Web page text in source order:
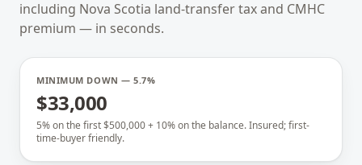
including Nova Scotia land-transfer tax and CMHC
premium — in seconds.
MINIMUM DOWN — 5.7%
$33,000
5% on the first $500,000 + 10% on the balance. Insured; first-
time-buyer friendly.